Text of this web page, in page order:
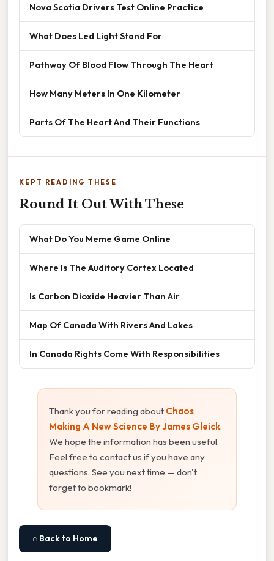
Nova Scotia Drivers Test Online Practice
What Does Led Light Stand For
Pathway Of Blood Flow Through The Heart
How Many Meters In One Kilometer
Parts Of The Heart And Their Functions
KEPT READING THESE
Round It Out With These
What Do You Meme Game Online
Where Is The Auditory Cortex Located
Is Carbon Dioxide Heavier Than Air
Map Of Canada With Rivers And Lakes
In Canada Rights Come With Responsibilities
Thank you for reading about Chaos
Making A New Science By James Gleick.
We hope the information has been useful.
Feel free to contact us if you have any
questions. See you next time — don't
forget to bookmark!
⌂ Back to Home